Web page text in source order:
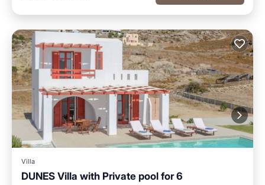
Villa
DUNES Villa with Private pool for 6